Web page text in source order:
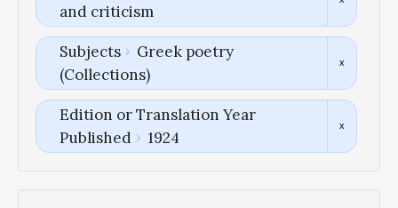
and criticism
Subjects
Greek poetry
(Collections)
Edition or Translation Year
Published
1924